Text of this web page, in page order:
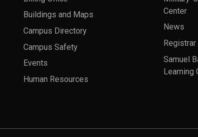
Buildings and Maps
Campus Directory
Campus Safety
Events
Human Resources
Center
News
Registrar
Samuel
Learning